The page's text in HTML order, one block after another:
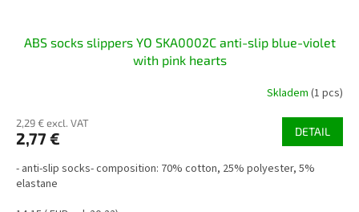
ABS socks slippers YO SKA0002C anti-slip blue-violet
with pink hearts
Skladem (1 pcs)
2,29 € excl. VAT
2,77 € DETAIL
- anti-slip socks- composition: 70% cotton, 25% polyester, 5%
elastane